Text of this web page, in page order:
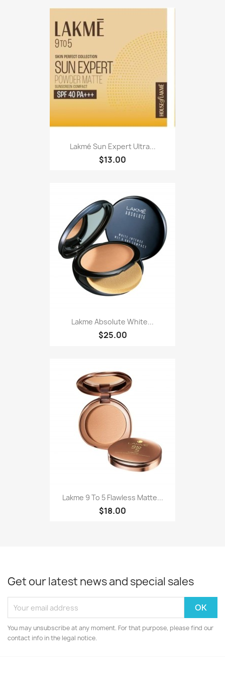
Lakmé Sun Expert Ultra...
$13.00
Lakme Absolute White...
$25.00
Lakme 9 To 5 Flawless Matte...
$18.00
Get our latest news and special sales
You may unsubscribe at any moment. For that purpose, please find our
contact info in the legal notice.